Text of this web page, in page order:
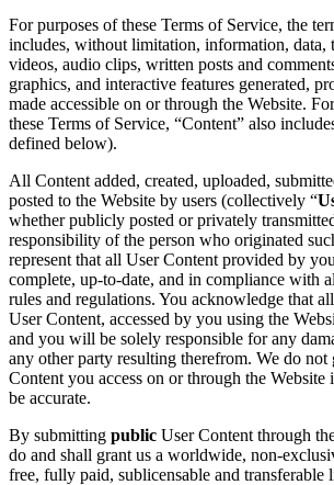
For purposes of these Terms of Service, the
includes, without limitation, information, data,
videos, audio clips, written posts and
graphics, and interactive features generated,
made accessible on or through the Website.
these Terms of Service, “Content” also
defined below).
All Content added, created, uploaded,
posted to the Website by users (collectively “
whether publicly posted or privately
responsibility of the person who originated
represent that all User Content provided by
complete, up-to-date, and in compliance with
rules and regulations. You acknowledge that
User Content, accessed by you using the
and you will be solely responsible for any
any other party resulting therefrom. We do not
Content you access on or through the
be accurate.
By submitting public User Content through
do and shall grant us a worldwide, non-
free, fully paid, sublicensable and transferable